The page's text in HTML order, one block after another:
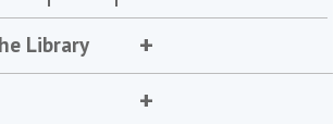
Library